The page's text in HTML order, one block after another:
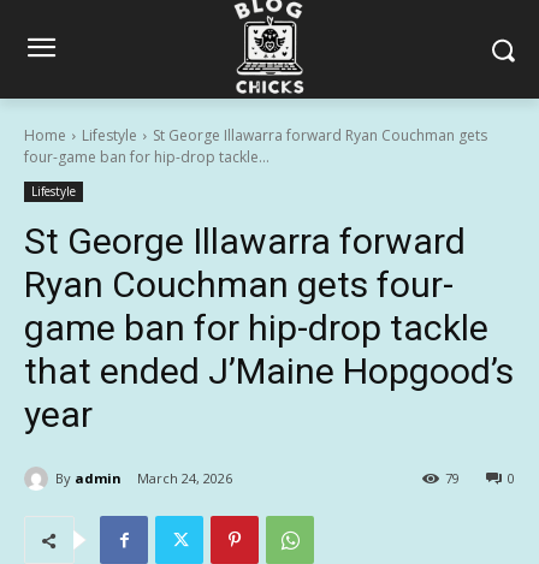
Home Lifestyle
St George Illawarra forward Ryan Couchman gets
four-game ban for hip-drop tackle...
Lifestyle
St George Illawarra forward
Ryan Couchman gets four-
game ban for hip-drop tackle
that ended J’Maine Hopgood’s
year
By admin March 24, 2026 0
79